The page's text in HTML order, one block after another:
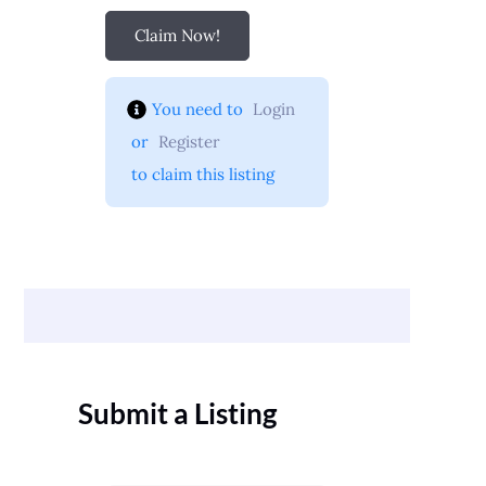
Claim Now!
You need to Login
or Register
to claim this listing
Submit a Listing